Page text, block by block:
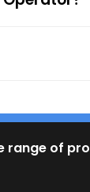
range of